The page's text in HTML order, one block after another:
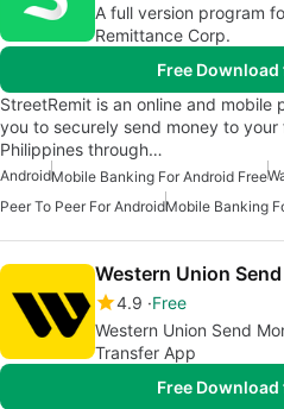
A full version program
Remittance Corp.
Free
StreetRemit is an online and
you to securely send money to
Philippines through…
AndroidMobile Banking For Android Free
Peer To Peer For AndroidMobile Banking
Western Union
4.9 Free
Western Union Send
Transfer App
Free